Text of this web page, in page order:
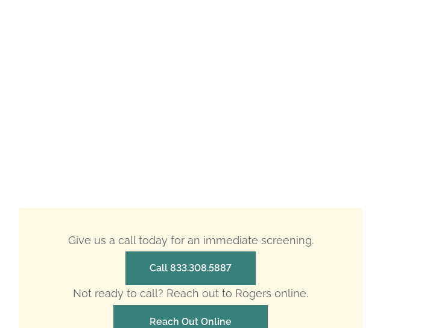
Give us a call today for an immediate screening.
Call 833.308.5887
Not ready to call? Reach out to Rogers online.
Reach Out Online